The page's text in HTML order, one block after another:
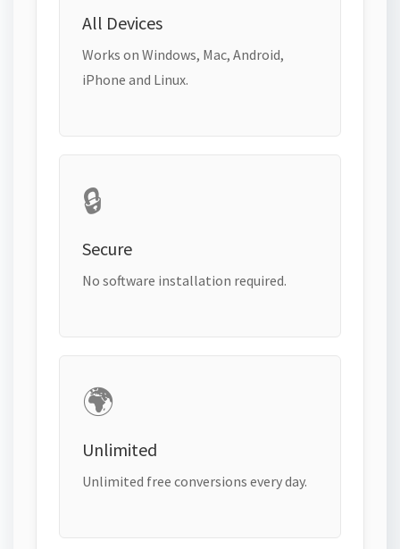
All Devices
Works on Windows, Mac, Android,
iPhone and Linux.
🔒
Secure
No software installation required.
🌍
Unlimited
Unlimited free conversions every day.